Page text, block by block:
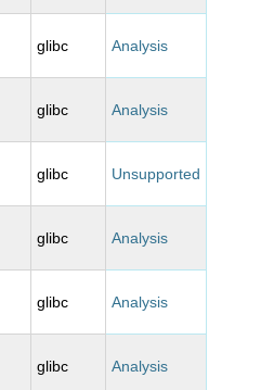
glibc Analysis
glibc Analysis
glibc Unsupported
glibc Analysis
glibc Analysis
glibc Analysis